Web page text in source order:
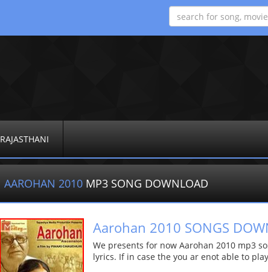
RAJASTHANI
AAROHAN 2010 MP3 SONG DOWNLOAD
Aarohan 2010 SONGS
We presents for now Aarohan 2010 mp3
lyrics. If in case the you ar enot able to